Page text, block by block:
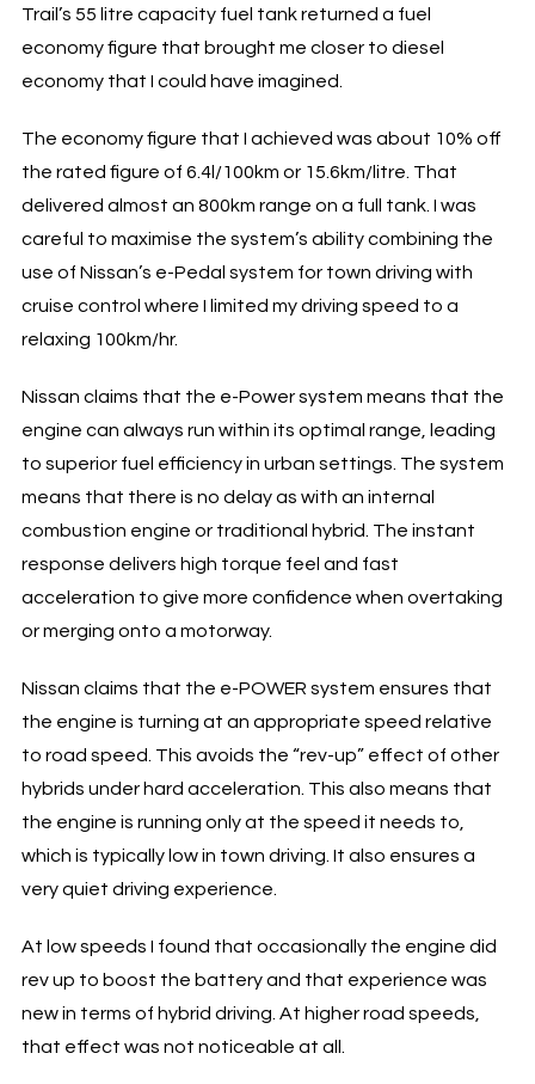
Trail’s 55 litre capacity fuel tank returned a fuel
economy figure that brought me closer to diesel
economy that I could have imagined.
The economy figure that I achieved was about 10% off
the rated figure of 6.4l/100km or 15.6km/litre. That
delivered almost an 800km range on a full tank. I was
careful to maximise the system’s ability combining the
use of Nissan’s e-Pedal system for town driving with
cruise control where I limited my driving speed to a
relaxing 100km/hr.
Nissan claims that the e-Power system means that the
engine can always run within its optimal range, leading
to superior fuel efficiency in urban settings. The system
means that there is no delay as with an internal
combustion engine or traditional hybrid. The instant
response delivers high torque feel and fast
acceleration to give more confidence when overtaking
or merging onto a motorway.
Nissan claims that the e-POWER system ensures that
the engine is turning at an appropriate speed relative
to road speed. This avoids the “rev-up” effect of other
hybrids under hard acceleration. This also means that
the engine is running only at the speed it needs to,
which is typically low in town driving. It also ensures a
very quiet driving experience.
At low speeds I found that occasionally the engine did
rev up to boost the battery and that experience was
new in terms of hybrid driving. At higher road speeds,
that effect was not noticeable at all.